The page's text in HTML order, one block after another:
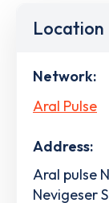
Location
Network:
Aral Pulse
Address:
Aral pulse
Nevigeser